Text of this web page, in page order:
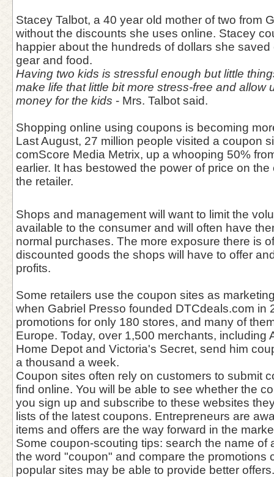
Stacey Talbot, a 40 year old mother of two from
without the discounts she uses online. Stacey
happier about the hundreds of dollars she
gear and food.
Having two kids is stressful enough but little
make life that little bit more stress-free and allow
money for the kids - Mrs. Talbot said.
Shopping online using coupons is becoming
Last August, 27 million people visited a coupon
comScore Media Metrix, up a whooping 50%
earlier. It has bestowed the power of price on
the retailer.
Shops and management will want to limit the
available to the consumer and will often have
normal purchases. The more exposure there is
discounted goods the shops will have to offer
profits.
Some retailers use the coupon sites as
when Gabriel Presso founded DTCdeals.com in
promotions for only 180 stores, and many of
Europe. Today, over 1,500 merchants, including
Home Depot and Victoria's Secret, send him
a thousand a week.
Coupon sites often rely on customers to submit
find online. You will be able to see whether the
you sign up and subscribe to these websites
lists of the latest coupons. Entrepreneurs are
items and offers are the way forward in the
Some coupon-scouting tips: search the name of
the word "coupon" and compare the promotions
popular sites may be able to provide better offers.